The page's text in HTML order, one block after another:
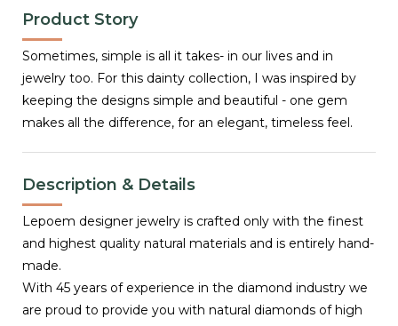
Product Story
Sometimes, simple is all it takes- in our lives and in
jewelry too. For this dainty collection, I was inspired by
keeping the designs simple and beautiful - one gem
makes all the difference, for an elegant, timeless feel.
Description & Details
Lepoem designer jewelry is crafted only with the finest
and highest quality natural materials and is entirely hand-
made.
With 45 years of experience in the diamond industry we
are proud to provide you with natural diamonds of high